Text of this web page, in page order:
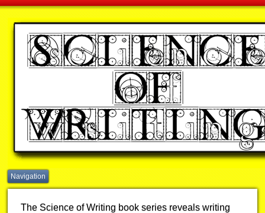
Navigation
The Science of Writing book series reveals writing